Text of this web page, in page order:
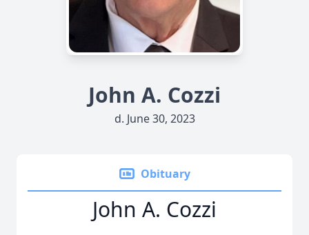
John A. Cozzi
d. June 30, 2023
Obituary
John A. Cozzi